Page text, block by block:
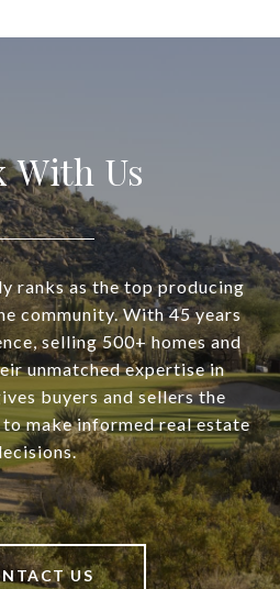
With Us
ranks as the top producing
community. With 45 years
selling 500+ homes and
unmatched expertise in
buyers and sellers the
make informed real estate
US